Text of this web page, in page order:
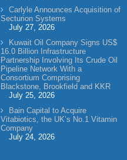
Carlyle Announces Acquisition of
Secturion Systems
July 27, 2026
Kuwait Oil Company Signs US$
16.0 Billion Infrastructure
Partnership Involving Its Crude Oil
Pipeline Network With a
Consortium Comprising
Blackstone, Brookfield and KKR
July 25, 2026
Bain Capital to Acquire
Vitabiotics, the UK’s No.1 Vitamin
Company
July 24, 2026